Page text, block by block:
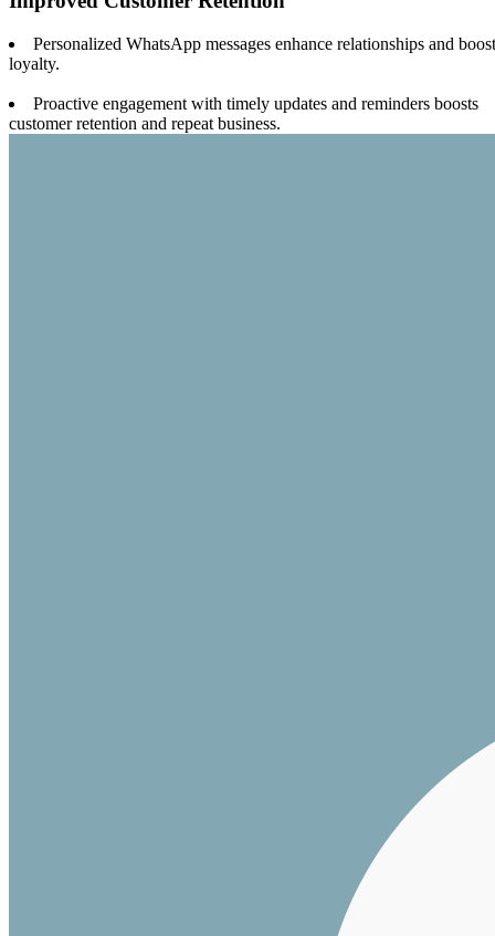
Personalized WhatsApp messages enhance relationships and boost
loyalty.
Proactive engagement with timely updates and reminders boosts
customer retention and repeat business.